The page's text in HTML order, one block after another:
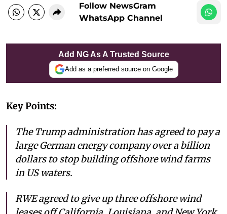
Follow NewsGram
WhatsApp Channel
Add NG As A Trusted Source
Add as a preferred source on Google
Key Points:
The Trump administration has agreed to pay a
large German energy company over a billion
dollars to stop building offshore wind farms
in US waters.
RWE agreed to give up three offshore wind